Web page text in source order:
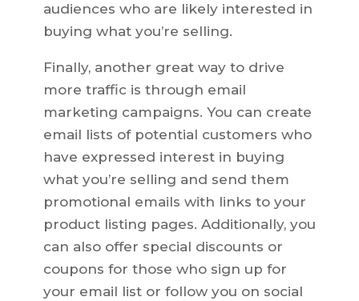
audiences who are likely interested in
buying what you’re selling.
Finally, another great way to drive
more traffic is through email
marketing campaigns. You can create
email lists of potential customers who
have expressed interest in buying
what you’re selling and send them
promotional emails with links to your
product listing pages. Additionally, you
can also offer special discounts or
coupons for those who sign up for
your email list or follow you on social